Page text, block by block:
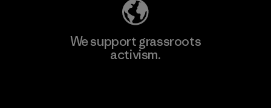
We support grassroots
activism.